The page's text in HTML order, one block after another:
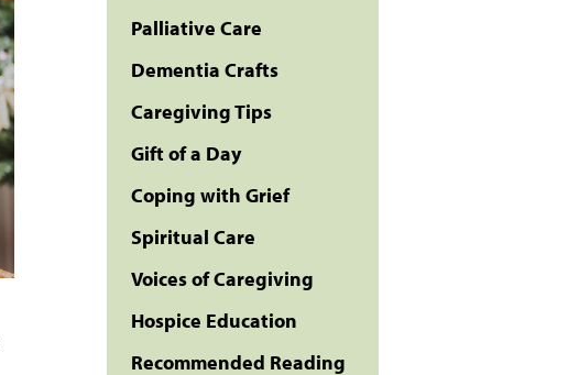
Palliative Care
Dementia Crafts
Caregiving Tips
Gift of a Day
Coping with Grief
Spiritual Care
Voices of Caregiving
Hospice Education
Recommended Reading